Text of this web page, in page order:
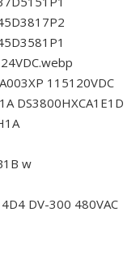
115120VDC
DS3800HXCA1E1D
w
DV-300 480VAC